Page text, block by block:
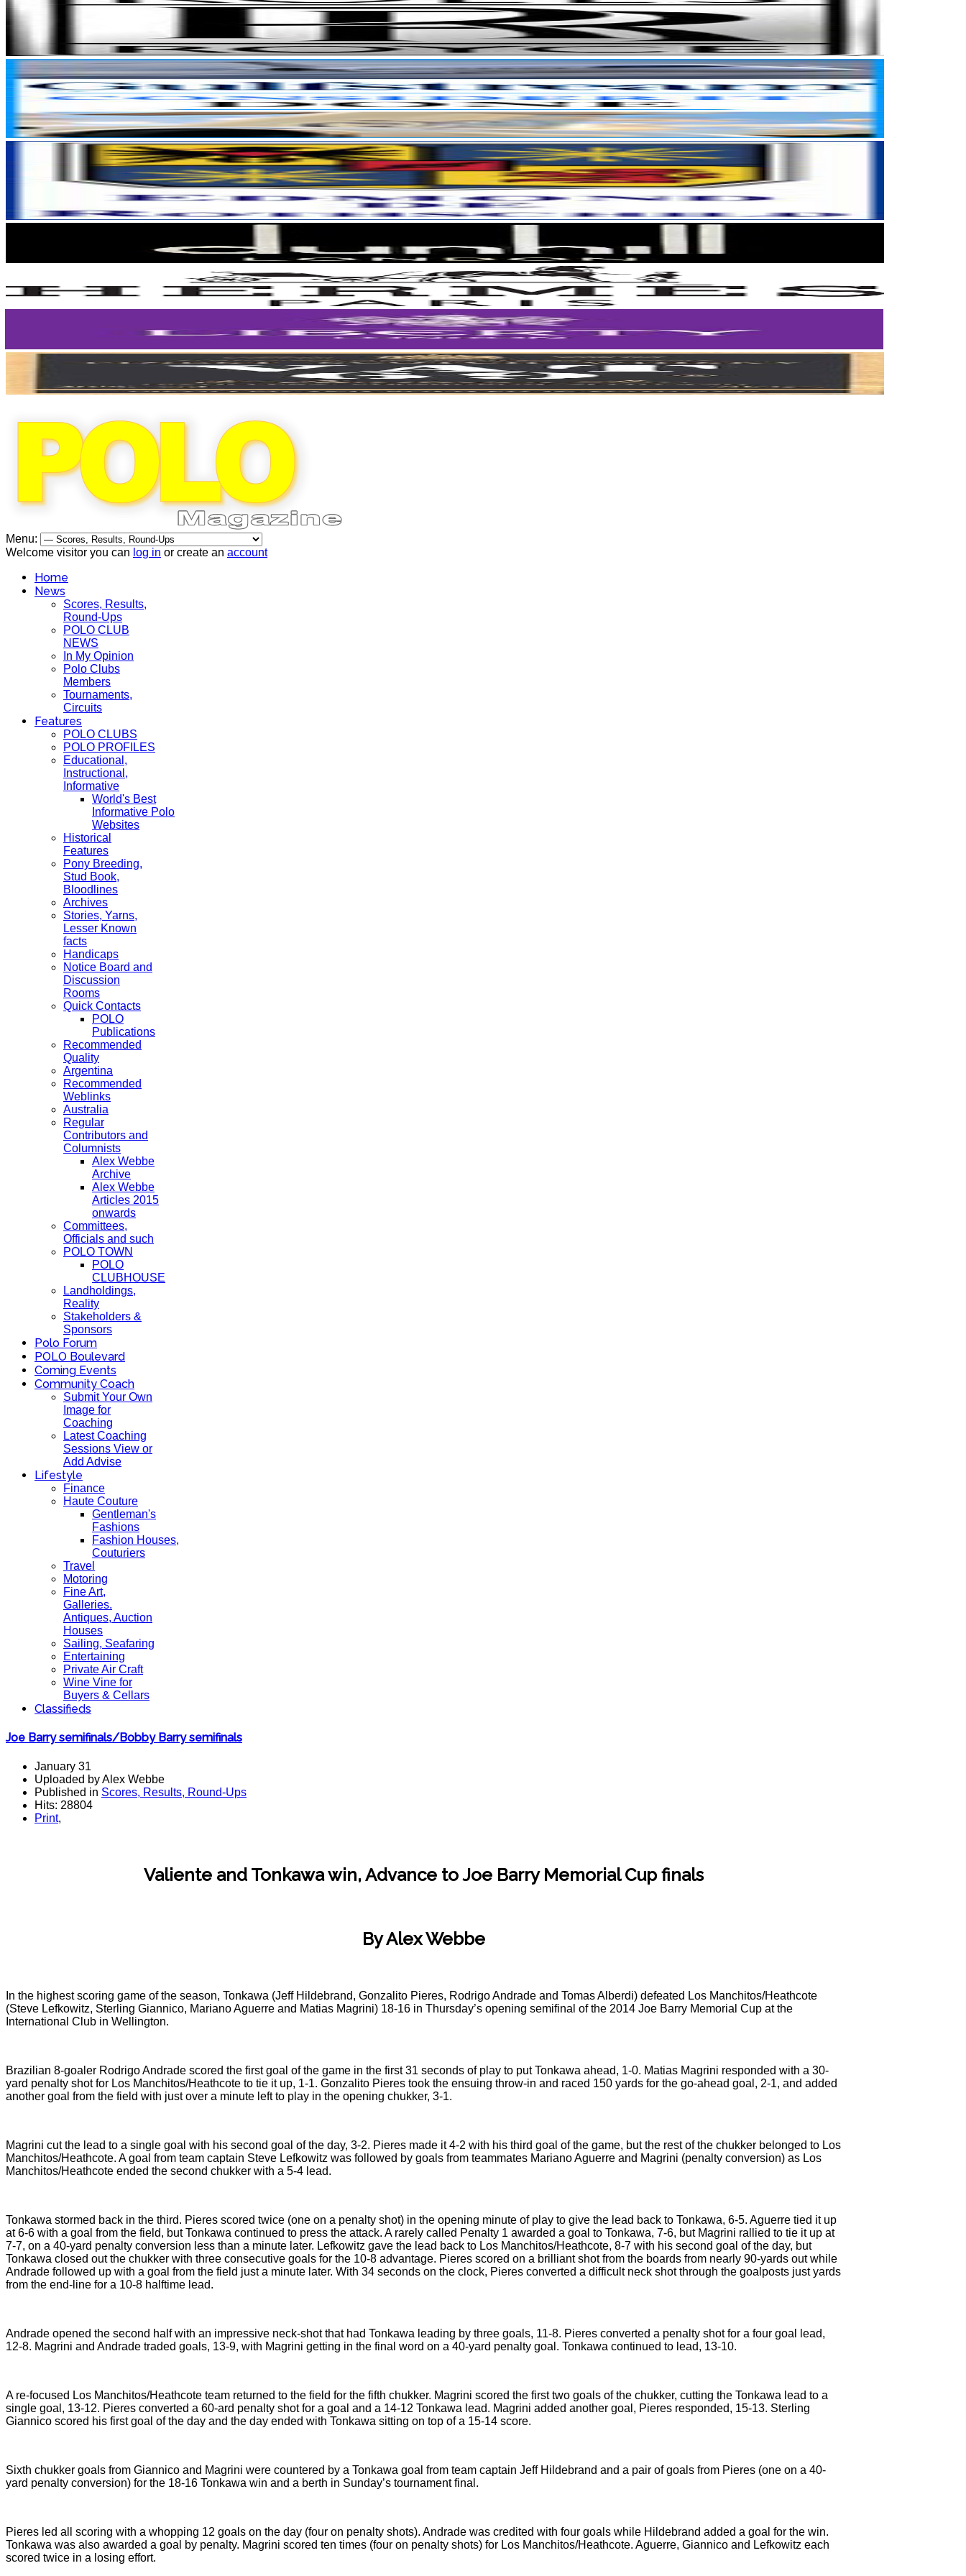
Menu:
Welcome visitor you can log in or create an account
Home
News
Scores, Results,
Round-Ups
POLO CLUB
NEWS
In My Opinion
Polo Clubs
Members
Tournaments,
Circuits
Features
POLO CLUBS
POLO PROFILES
Educational,
Instructional,
Informative
World's Best
Informative Polo
Websites
Historical
Features
Pony Breeding,
Stud Book,
Bloodlines
Archives
Stories, Yarns,
Lesser Known
facts
Handicaps
Notice Board and
Discussion
Rooms
Quick Contacts
POLO
Publications
Recommended
Quality
Argentina
Recommended
Weblinks
Australia
Regular
Contributors and
Columnists
Alex Webbe
Archive
Alex Webbe
Articles 2015
onwards
Committees,
Officials and such
POLO TOWN
POLO
CLUBHOUSE
Landholdings,
Reality
Stakeholders &
Sponsors
Polo Forum
POLO Boulevard
Coming Events
Community Coach
Submit Your Own
Image for
Coaching
Latest Coaching
Sessions View or
Add Advise
Lifestyle
Finance
Haute Couture
Gentleman's
Fashions
Fashion Houses,
Couturiers
Travel
Motoring
Fine Art,
Galleries.
Antiques, Auction
Houses
Sailing, Seafaring
Entertaining
Private Air Craft
Wine Vine for
Buyers & Cellars
Classifieds
Joe Barry semifinals/Bobby Barry semifinals
January 31
Uploaded by Alex Webbe
Published in Scores, Results, Round-Ups
Hits: 28804
Print,
Valiente and Tonkawa win, Advance to Joe Barry Memorial Cup finals
By Alex Webbe
In the highest scoring game of the season, Tonkawa (Jeff Hildebrand, Gonzalito Pieres, Rodrigo Andrade and Tomas Alberdi) defeated Los Manchitos/Heathcote
(Steve Lefkowitz, Sterling Giannico, Mariano Aguerre and Matias Magrini) 18-16 in Thursday’s opening semifinal of the 2014 Joe Barry Memorial Cup at the
International Club in Wellington.
Brazilian 8-goaler Rodrigo Andrade scored the first goal of the game in the first 31 seconds of play to put Tonkawa ahead, 1-0. Matias Magrini responded with a 30-
yard penalty shot for Los Manchitos/Heathcote to tie it up, 1-1. Gonzalito Pieres took the ensuing throw-in and raced 150 yards for the go-ahead goal, 2-1, and added
another goal from the field with just over a minute left to play in the opening chukker, 3-1.
Magrini cut the lead to a single goal with his second goal of the day, 3-2. Pieres made it 4-2 with his third goal of the game, but the rest of the chukker belonged to Los
Manchitos/Heathcote. A goal from team captain Steve Lefkowitz was followed by goals from teammates Mariano Aguerre and Magrini (penalty conversion) as Los
Manchitos/Heathcote ended the second chukker with a 5-4 lead.
Tonkawa stormed back in the third. Pieres scored twice (one on a penalty shot) in the opening minute of play to give the lead back to Tonkawa, 6-5. Aguerre tied it up
at 6-6 with a goal from the field, but Tonkawa continued to press the attack. A rarely called Penalty 1 awarded a goal to Tonkawa, 7-6, but Magrini rallied to tie it up at
7-7, on a 40-yard penalty conversion less than a minute later. Lefkowitz gave the lead back to Los Manchitos/Heathcote, 8-7 with his second goal of the day, but
Tonkawa closed out the chukker with three consecutive goals for the 10-8 advantage. Pieres scored on a brilliant shot from the boards from nearly 90-yards out while
Andrade followed up with a goal from the field just a minute later. With 34 seconds on the clock, Pieres converted a difficult neck shot through the goalposts just yards
from the end-line for a 10-8 halftime lead.
Andrade opened the second half with an impressive neck-shot that had Tonkawa leading by three goals, 11-8. Pieres converted a penalty shot for a four goal lead,
12-8. Magrini and Andrade traded goals, 13-9, with Magrini getting in the final word on a 40-yard penalty goal. Tonkawa continued to lead, 13-10.
A re-focused Los Manchitos/Heathcote team returned to the field for the fifth chukker. Magrini scored the first two goals of the chukker, cutting the Tonkawa lead to a
single goal, 13-12. Pieres converted a 60-ard penalty shot for a goal and a 14-12 Tonkawa lead. Magrini added another goal, Pieres responded, 15-13. Sterling
Giannico scored his first goal of the day and the day ended with Tonkawa sitting on top of a 15-14 score.
Sixth chukker goals from Giannico and Magrini were countered by a Tonkawa goal from team captain Jeff Hildebrand and a pair of goals from Pieres (one on a 40-
yard penalty conversion) for the 18-16 Tonkawa win and a berth in Sunday’s tournament final.
Pieres led all scoring with a whopping 12 goals on the day (four on penalty shots). Andrade was credited with four goals while Hildebrand added a goal for the win.
Tonkawa was also awarded a goal by penalty. Magrini scored ten times (four on penalty shots) for Los Manchitos/Heathcote. Aguerre, Giannico and Lefkowitz each
scored twice in a losing effort.